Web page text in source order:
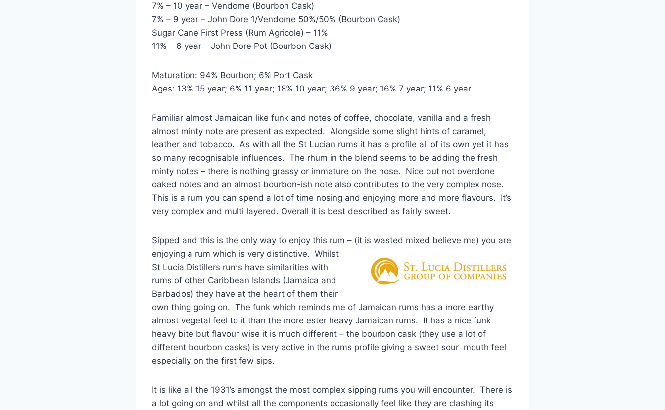
7% – 10 year – Vendome (Bourbon Cask)
7% – 9 year – John Dore 1/Vendome 50%/50% (Bourbon Cask)
Sugar Cane First Press (Rum Agricole) – 11%
11% – 6 year – John Dore Pot (Bourbon Cask)
Maturation: 94% Bourbon; 6% Port Cask
Ages: 13% 15 year; 6% 11 year; 18% 10 year; 36% 9 year; 16% 7 year; 11% 6 year
Familiar almost Jamaican like funk and notes of coffee, chocolate, vanilla and a fresh
almost minty note are present as expected. Alongside some slight hints of caramel,
leather and tobacco. As with all the St Lucian rums it has a profile all of its own yet it has
so many recognisable influences. The rhum in the blend seems to be adding the fresh
minty notes – there is nothing grassy or immature on the nose. Nice but not overdone
oaked notes and an almost bourbon-ish note also contributes to the very complex nose.
This is a rum you can spend a lot of time nosing and enjoying more and more flavours. It’s
very complex and multi layered. Overall it is best described as fairly sweet.
Sipped and this is the only way to enjoy this rum – (it is wasted mixed believe me) you are
enjoying a rum which is very distinctive. Whilst
St Lucia Distillers rums have similarities with
rums of other Caribbean Islands (Jamaica and
Barbados) they have at the heart of them their
own thing going on. The funk which reminds me of Jamaican rums has a more earthy
almost vegetal feel to it than the more ester heavy Jamaican rums. It has a nice funk
heavy bite but flavour wise it is much different – the bourbon cask (they use a lot of
different bourbon casks) is very active in the rums profile giving a sweet sour mouth feel
especially on the first few sips.
It is like all the 1931’s amongst the most complex sipping rums you will encounter. There is
a lot going on and whilst all the components occasionally feel like they are clashing its